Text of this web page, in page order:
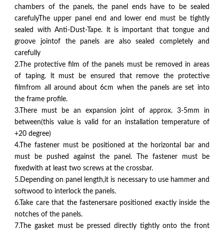
chambers of the panels, the panel ends have to be sealed
carefulyThe upper panel end and lower end must be tightly
sealed with Anti-Dust-Tape. lt is important that tongue and
groove jointof the panels are also sealed completely and
carefully
2.The protective film of the panels must be removed in areas
of taping. lt must be ensured that remove the protective
filmfrom all around about 6cm when the panels are set into
the frame profile.
3.There must be an expansion joint of approx. 3-5mm in
between(this value is valid for an installation temperature of
+20 degree)
4.The fastener must be positioned at the horizontal bar and
must be pushed against the panel. The fastener must be
fixedwith at least two screws at the crossbar.
5.Depending on panel length,it is necessary to use hammer and
softwood to interlock the panels.
6.Take care that the fastenersare positioned exactly inside the
notches of the panels.
7.The gasket must be pressed directly tightly onto the front